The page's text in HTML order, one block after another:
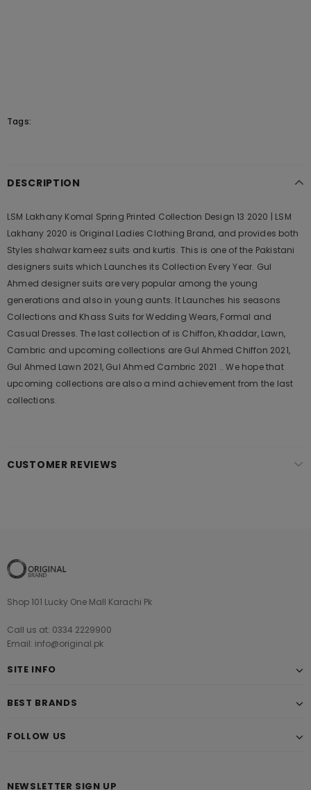
Tags:
DESCRIPTION
LSM Lakhany Komal Spring Printed Collection Design 13 2020 | LSM
Lakhany 2020 is Original Ladies Clothing Brand, and provides both
Styles shalwar kameez suits and kurtis. This is one of the Pakistani
designers suits which Launches its Collection Every Year. Gul
Ahmed designer suits are very popular among the young
generations and also in young aunts. It Launches his seasons
Collections and Khass Suits for Wedding Wears, Formal and
Casual Dresses. The last collection of is Chiffon, Khaddar, Lawn,
Cambric and upcoming collections are Gul Ahmed Chiffon 2021,
Gul Ahmed Lawn 2021, Gul Ahmed Cambric 2021 .. We hope that
upcoming collections are also a mind achievement from the last
collections.
CUSTOMER REVIEWS
Shop 101 Lucky One Mall Karachi Pk
Call us at: 0334 2229900
Email: info@original.pk
SITE INFO
BEST BRANDS
FOLLOW US
NEWSLETTER SIGN UP